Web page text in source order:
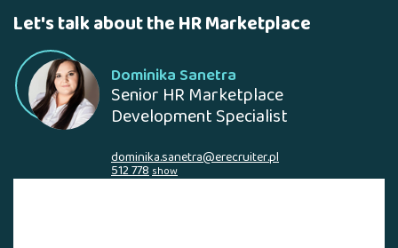
Let's talk about the HR Marketplace
Dominika Sanetra
Senior HR Marketplace
Development Specialist
dominika.sanetra@erecruiter.pl
512 778show